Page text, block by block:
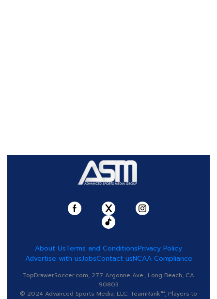
About UsTerms and ConditionsPrivacy Policy
Advertise with usJobsContact usNCAA Compliance
TopDrawerSoccer.com, 277 Argonne Ave., Long Beach, CA
90803
© 2024 Advanced Sports Media, LLC. TeamRank™, Players to